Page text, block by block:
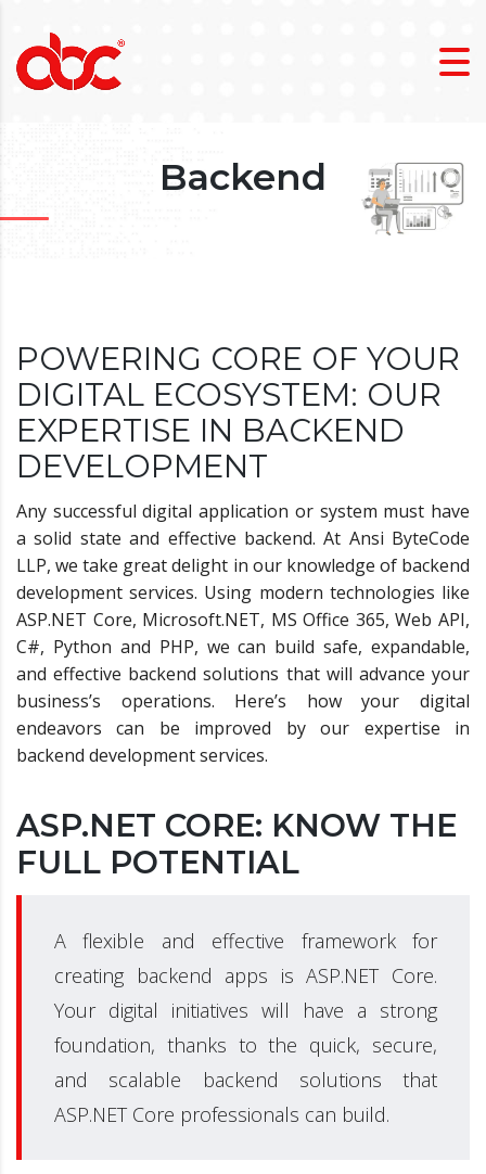
Backend
POWERING CORE OF YOUR
DIGITAL ECOSYSTEM: OUR
EXPERTISE IN BACKEND
DEVELOPMENT
Any successful digital application or system must have
a solid state and effective backend. At Ansi ByteCode
LLP, we take great delight in our knowledge of backend
development services. Using modern technologies like
ASP.NET Core, Microsoft.NET, MS Office 365, Web API,
C#, Python and PHP, we can build safe, expandable,
and effective backend solutions that will advance your
business’s operations. Here’s how your digital
endeavors can be improved by our expertise in
backend development services.
ASP.NET CORE: KNOW THE
FULL POTENTIAL
A flexible and effective framework for
creating backend apps is ASP.NET Core.
Your digital initiatives will have a strong
foundation, thanks to the quick, secure,
and scalable backend solutions that
ASP.NET Core professionals can build.